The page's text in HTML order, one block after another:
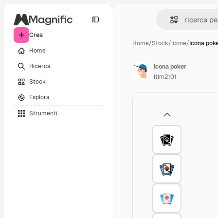
Crea
Home
Ricerca
Stock
Esplora
Strumenti
Home/Stock/Icone/Icona
Icona poker
itim2101